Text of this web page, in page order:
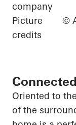
company
Picture
credits
©
Oriented to
of the